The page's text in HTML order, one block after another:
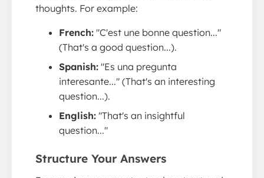
thoughts. For example:
French: "C'est une bonne question..."
(That's a good question...).
Spanish: "Es una pregunta
interesante..." (That's an interesting
question...).
English: "That's an insightful
question..."
Structure Your Answers